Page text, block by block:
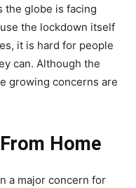
the globe is facing
the lockdown itself
it is hard for people
can. Although the
growing concerns are
Home
a major concern for